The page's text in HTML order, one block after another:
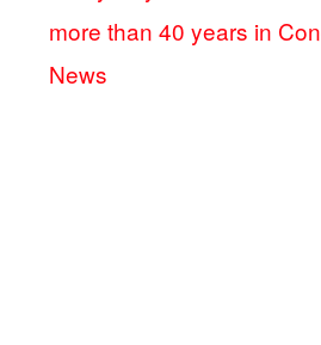
more than 40 years in
News